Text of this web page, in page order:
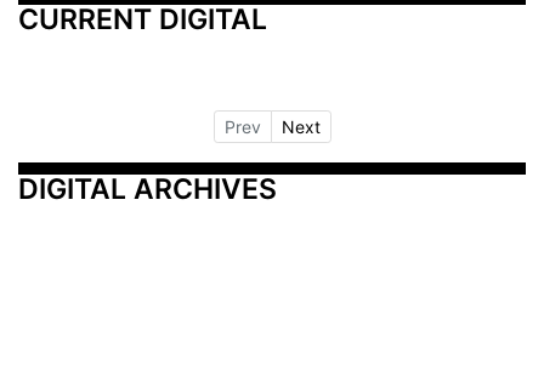
CURRENT DIGITAL
Prev Next
DIGITAL ARCHIVES